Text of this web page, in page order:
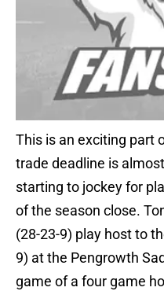
This is an exciting part
trade deadline is
starting to jockey for
of the season close.
(28-23-9) play host to
9) at the Pengrowth
game of a four game